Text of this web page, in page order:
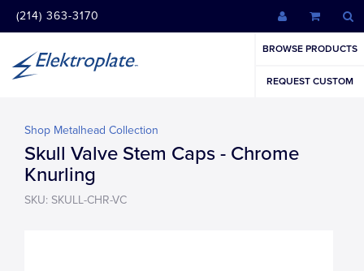
(214) 363-3170
BROWSE PRODUCTS
REQUEST CUSTOM
Shop Metalhead Collection
Skull Valve Stem Caps - Chrome
Knurling
SKU: SKULL-CHR-VC